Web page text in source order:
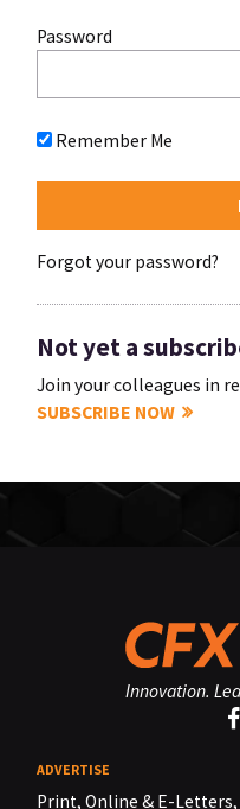
Password
Remember Me
Forgot your password?
Not yet a
Join your colleagues in
SUBSCRIBE NOW
Innovation.
ADVERTISE
Print, Online & E-Letters,